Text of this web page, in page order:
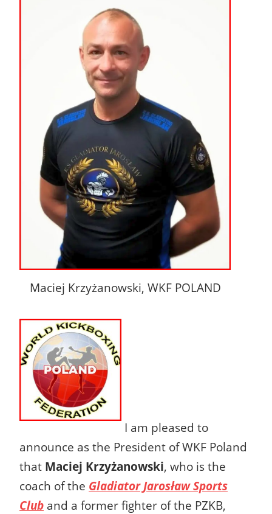
Maciej Krzyżanowski, WKF POLAND
I am pleased to
announce as the President of WKF Poland
that Maciej Krzyżanowski, who is the
coach of the Gladiator Jarosław Sports
Club and a former fighter of the PZKB,